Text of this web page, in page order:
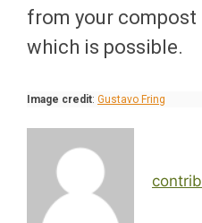
from your compost
which is possible.
Image credit: Gustavo Fring